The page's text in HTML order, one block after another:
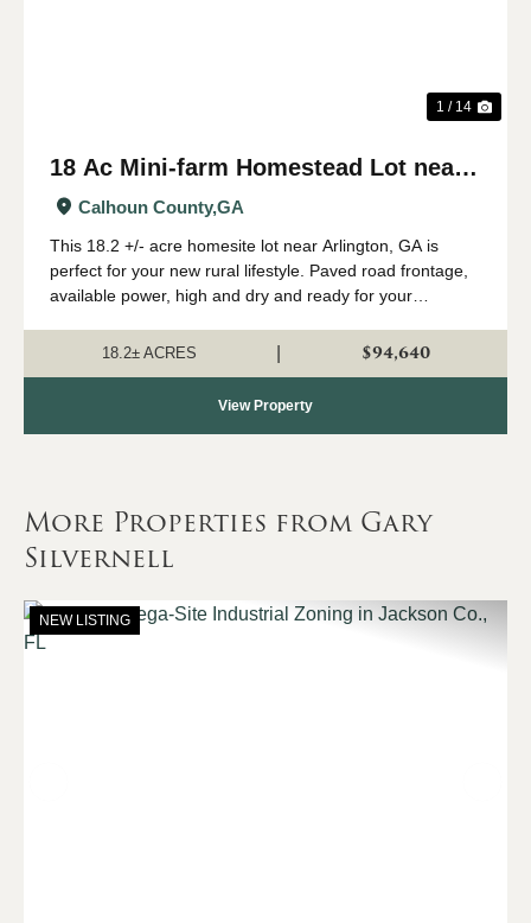
1 / 14
18 Ac Mini-farm Homestead Lot near
Arlington, GA
Calhoun County,GA
This 18.2 +/- acre homesite lot near Arlington, GA is
perfect for your new rural lifestyle. Paved road frontage,
available power, high and dry and ready for your
some room to start your family far...
18.2± ACRES $94,640
View Property
More Properties from Gary
Silvernell
NEW LISTING